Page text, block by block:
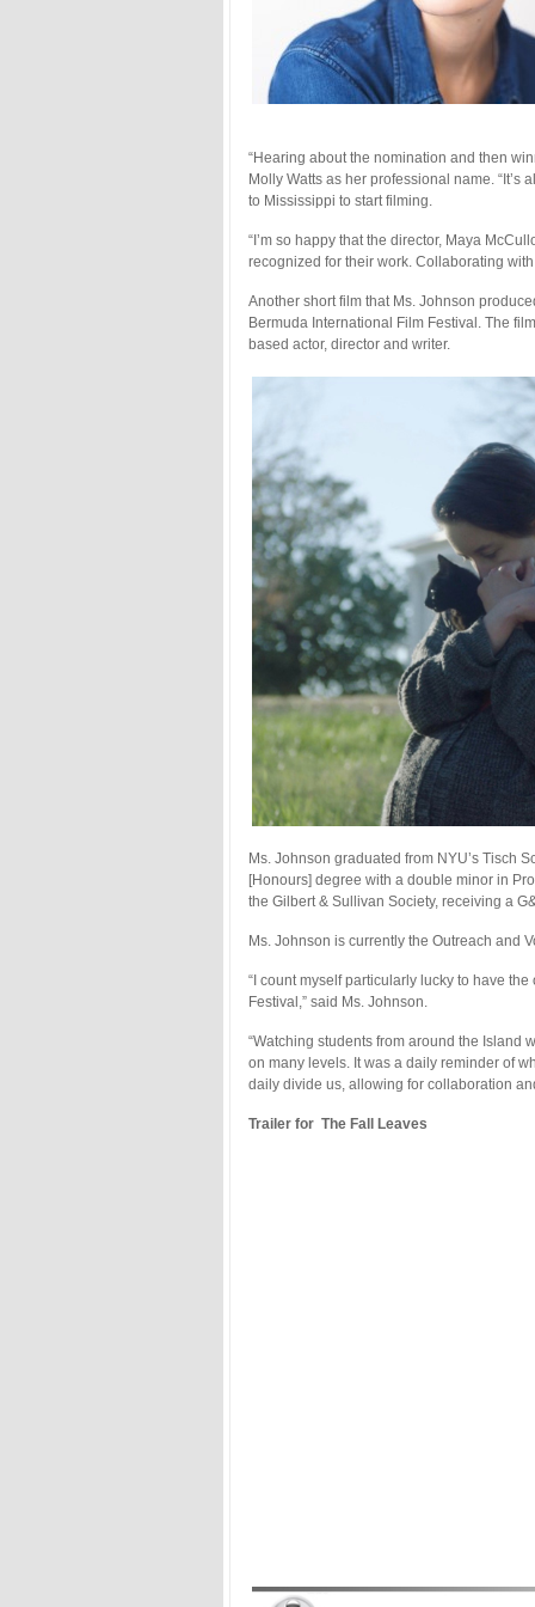
“Hearing about the nomination and then
Molly Watts as her professional name.
to Mississippi to start filming.
“I’m so happy that the director, Maya
recognized for their work. Collaborating with
Another short film that Ms. Johnson
Bermuda International Film Festival. The
based actor, director and writer.
Ms. Johnson graduated from NYU’s Tisch
[Honours] degree with a double minor in
the Gilbert & Sullivan Society, receiving a
Ms. Johnson is currently the Outreach and
“I count myself particularly lucky to have
Festival,” said Ms. Johnson.
“Watching students from around the Island
on many levels. It was a daily reminder of
daily divide us, allowing for collaboration
Trailer for The Fall Leaves